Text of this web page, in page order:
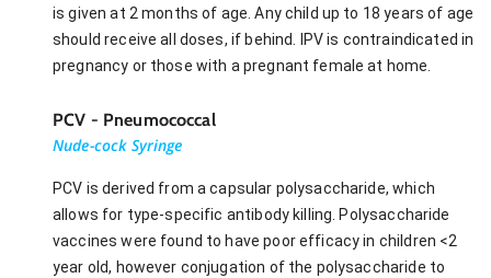
is given at 2 months of age. Any child up to 18 years of age
should receive all doses, if behind. IPV is contraindicated in
pregnancy or those with a pregnant female at home.
PCV - Pneumococcal
Nude-cock Syringe
PCV is derived from a capsular polysaccharide, which
allows for type-specific antibody killing. Polysaccharide
vaccines were found to have poor efficacy in children <2
year old, however conjugation of the polysaccharide to